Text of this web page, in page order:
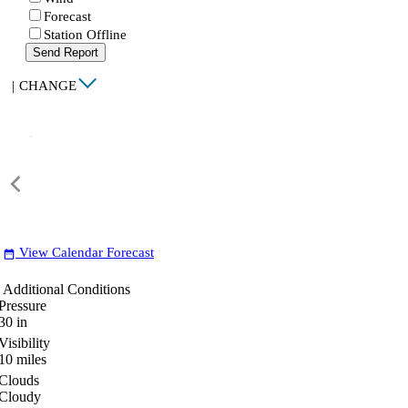
Forecast
Station Offline
Send Report
| CHANGE
date_range View Calendar Forecast
Additional Conditions
in
miles